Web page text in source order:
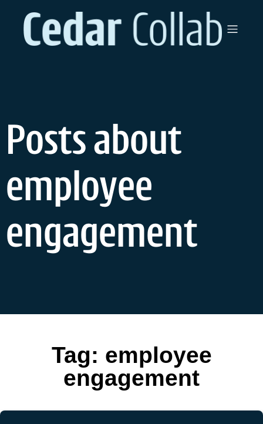
content
Posts about
employee
engagement
Tag: employee
engagement